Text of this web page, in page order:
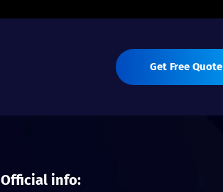
Get Free Quote
Official info: